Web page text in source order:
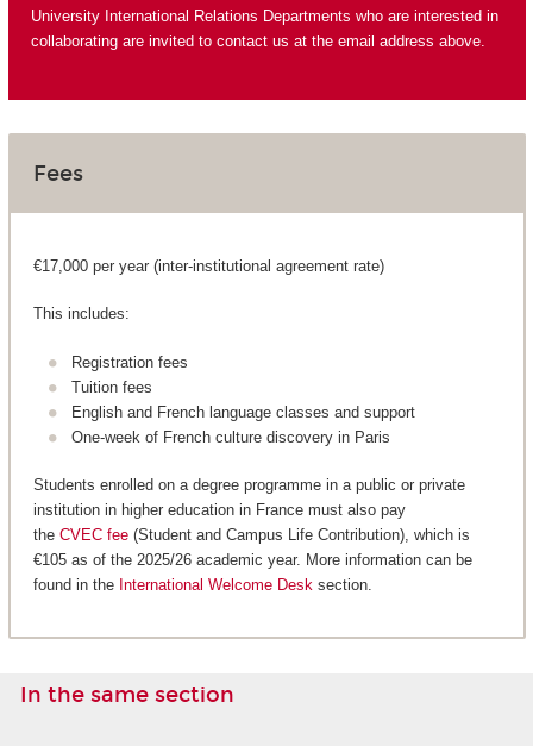
University International Relations Departments who are interested in
collaborating are invited to contact us at the email address above.
Fees
€17,000 per year (inter-institutional agreement rate)
This includes:
Registration fees
Tuition fees
English and French language classes and support
One-week of French culture discovery in Paris
Students enrolled on a degree programme in a public or private
institution in higher education in France must also pay
the CVEC fee(Student and Campus Life Contribution), which is
€105 as of the 2025/26 academic year. More information can be
found in the International Welcome Desksection.
In the same section